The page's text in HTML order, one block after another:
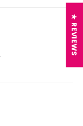
★ REVIEWS